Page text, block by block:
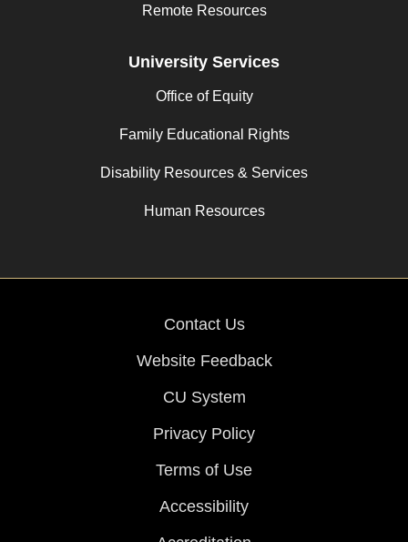
Remote Resources
University Services
Office of Equity
Family Educational Rights
Disability Resources & Services
Human Resources
Contact Us
Website Feedback
CU System
Privacy Policy
Terms of Use
Accessibility